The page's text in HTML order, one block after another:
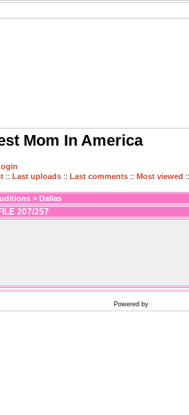
Mom In America
:: Last uploads :: Last comments :: Most viewed ::
> Dallas
207/257
Powered by